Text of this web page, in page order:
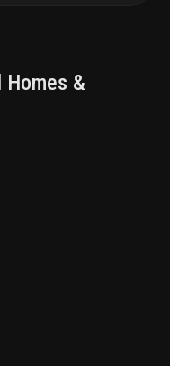
Homes &